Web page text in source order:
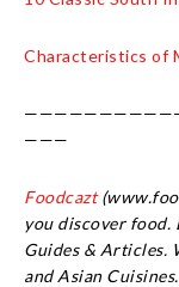
Characteristics of
———
Foodcazt
you discover food.
Guides & Articles.
and Asian